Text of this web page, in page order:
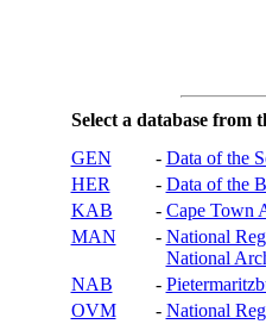
Select a database from
GEN
- Data of the
HER
- Data of the
KAB
- Cape Town
MAN
- National
National
NAB
-
OVM
- National